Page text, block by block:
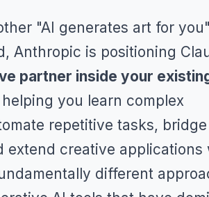
"AI generates art for
Anthropic is positioning
partner inside your
you learn complex
repetitive tasks,
extend creative applications
different